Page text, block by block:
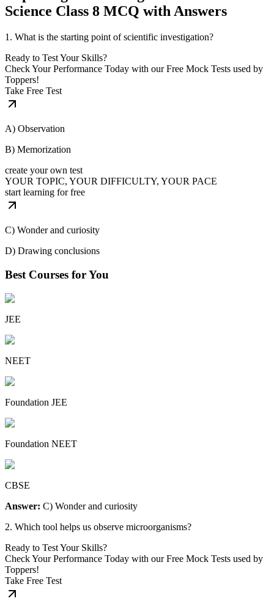
Science Class 8 MCQ with Answers
1. What is the starting point of scientific investigation?
Ready to Test Your Skills?
Check Your Performance Today with our Free Mock Tests used by
Toppers!
Take Free Test
A) Observation
B) Memorization
create your own test
YOUR TOPIC, YOUR DIFFICULTY, YOUR PACE
start learning for free
C) Wonder and curiosity
D) Drawing conclusions
Best Courses for You
JEE
NEET
Foundation JEE
Foundation NEET
CBSE
Answer: C) Wonder and curiosity
2. Which tool helps us observe microorganisms?
Ready to Test Your Skills?
Check Your Performance Today with our Free Mock Tests used by
Toppers!
Take Free Test